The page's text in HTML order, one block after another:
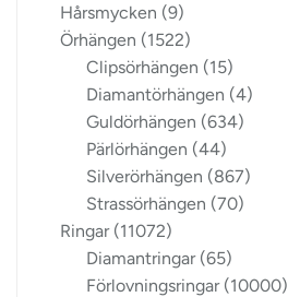
Hårsmycken (9)
Örhängen (1522)
Clipsörhängen (15)
Diamantörhängen (4)
Guldörhängen (634)
Pärlörhängen (44)
Silverörhängen (867)
Strassörhängen (70)
Ringar (11072)
Diamantringar (65)
Förlovningsringar (10000)